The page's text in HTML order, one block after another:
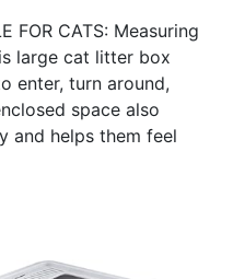
FOR CATS: Measuring
large cat litter box
enter, turn around,
space also
and helps them feel